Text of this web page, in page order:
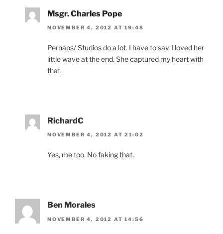
Msgr. Charles Pope
NOVEMBER 4, 2012 AT 19:48
Perhaps/ Studios do a lot. I have to say, I loved her
little wave at the end. She captured my heart with
that.
RichardC
NOVEMBER 4, 2012 AT 21:02
Yes, me too. No faking that.
Ben Morales
NOVEMBER 4, 2012 AT 14:56